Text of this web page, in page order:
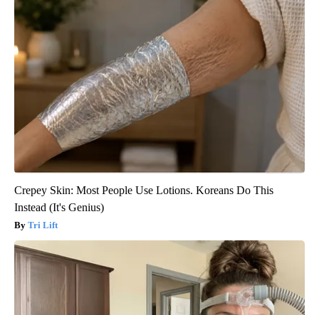
Crepey Skin: Most People Use Lotions. Koreans Do This
Instead (It's Genius)
Tri Lift